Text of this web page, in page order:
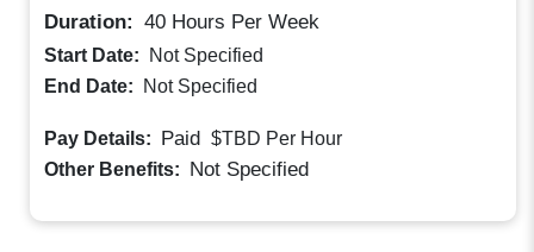
Duration: 40 Hours Per Week
Start Date:
Not Specified
End Date:
Not Specified
Pay Details: Paid $TBD Per Hour
Other Benefits: Not Specified